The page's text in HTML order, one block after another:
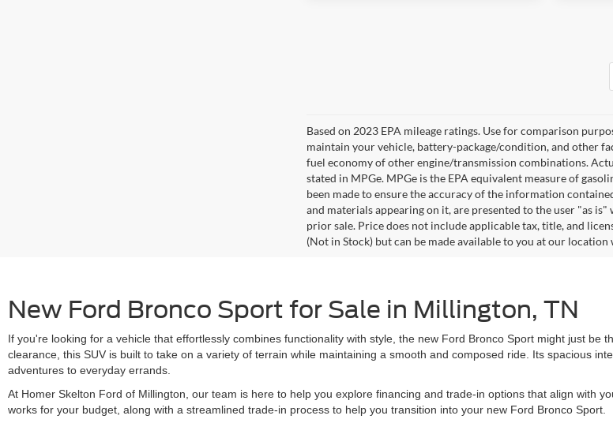
Based on 2023 EPA mileage ratings. Use for comparison
maintain your vehicle, battery-package/condition, and other
fuel economy of other engine/transmission combinations.
stated in MPGe. MPGe is the EPA equivalent measure of
been made to ensure the accuracy of the information
and materials appearing on it, are presented to the user "as
prior sale. Price does not include applicable tax, title, and
(Not in Stock) but can be made available to you at our
New Ford Bronco Sport for Sale in Millington, TN
If you're looking for a vehicle that effortlessly combines functionality with style, the new Ford Bronco Sport might just
clearance, this SUV is built to take on a variety of terrain while maintaining a smooth and composed ride. Its spacious
adventures to everyday errands.
At Homer Skelton Ford of Millington, our team is here to help you explore financing and trade-in options that align with
works for your budget, along with a streamlined trade-in process to help you transition into your new Ford Bronco Sport.